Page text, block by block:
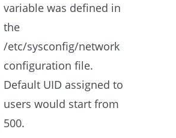
variable was defined in
the
/etc/sysconfig/network
configuration file.
Default UID assigned to
users would start from
500.